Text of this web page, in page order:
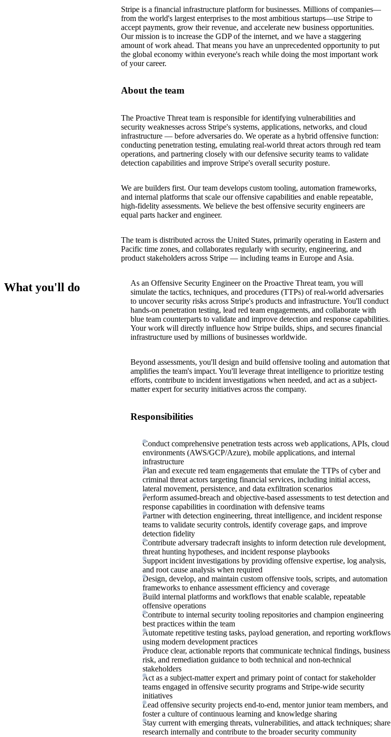
Stripe is a financial infrastructure platform for businesses. Millions of companies—
from the world's largest enterprises to the most ambitious startups—use Stripe to
accept payments, grow their revenue, and accelerate new business opportunities.
Our mission is to increase the GDP of the internet, and we have a staggering
amount of work ahead. That means you have an unprecedented opportunity to put
the global economy within everyone's reach while doing the most important work
of your career.
About the team
The Proactive Threat team is responsible for identifying vulnerabilities and
security weaknesses across Stripe's systems, applications, networks, and cloud
infrastructure — before adversaries do. We operate as a hybrid offensive function:
conducting penetration testing, emulating real-world threat actors through red team
operations, and partnering closely with our defensive security teams to validate
detection capabilities and improve Stripe's overall security posture.
We are builders first. Our team develops custom tooling, automation frameworks,
and internal platforms that scale our offensive capabilities and enable repeatable,
high-fidelity assessments. We believe the best offensive security engineers are
equal parts hacker and engineer.
The team is distributed across the United States, primarily operating in Eastern and
Pacific time zones, and collaborates regularly with security, engineering, and
product stakeholders across Stripe — including teams in Europe and Asia.
What you'll do
As an Offensive Security Engineer on the Proactive Threat team, you will
simulate the tactics, techniques, and procedures (TTPs) of real-world adversaries
to uncover security risks across Stripe's products and infrastructure. You'll conduct
hands-on penetration testing, lead red team engagements, and collaborate with
blue team counterparts to validate and improve detection and response capabilities.
Your work will directly influence how Stripe builds, ships, and secures financial
infrastructure used by millions of businesses worldwide.
Beyond assessments, you'll design and build offensive tooling and automation that
amplifies the team's impact. You'll leverage threat intelligence to prioritize testing
efforts, contribute to incident investigations when needed, and act as a subject-
matter expert for security initiatives across the company.
Responsibilities
Conduct comprehensive penetration tests across web applications, APIs, cloud
environments (AWS/GCP/Azure), mobile applications, and internal
infrastructure
Plan and execute red team engagements that emulate the TTPs of cyber and
criminal threat actors targeting financial services, including initial access,
lateral movement, persistence, and data exfiltration scenarios
Perform assumed-breach and objective-based assessments to test detection and
response capabilities in coordination with defensive teams
Partner with detection engineering, threat intelligence, and incident response
teams to validate security controls, identify coverage gaps, and improve
detection fidelity
Contribute adversary tradecraft insights to inform detection rule development,
threat hunting hypotheses, and incident response playbooks
Support incident investigations by providing offensive expertise, log analysis,
and root cause analysis when required
Design, develop, and maintain custom offensive tools, scripts, and automation
frameworks to enhance assessment efficiency and coverage
Build internal platforms and workflows that enable scalable, repeatable
offensive operations
Contribute to internal security tooling repositories and champion engineering
best practices within the team
Automate repetitive testing tasks, payload generation, and reporting workflows
using modern development practices
Produce clear, actionable reports that communicate technical findings, business
risk, and remediation guidance to both technical and non-technical
stakeholders
Act as a subject-matter expert and primary point of contact for stakeholder
teams engaged in offensive security programs and Stripe-wide security
initiatives
Lead offensive security projects end-to-end, mentor junior team members, and
foster a culture of continuous learning and knowledge sharing
Stay current with emerging threats, vulnerabilities, and attack techniques; share
research internally and contribute to the broader security community